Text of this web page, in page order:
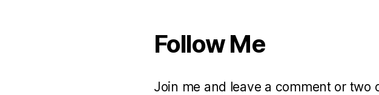
Follow Me
Join me and leave a comment or two